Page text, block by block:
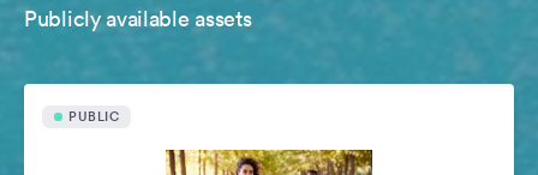
Publicly available assets
PUBLIC